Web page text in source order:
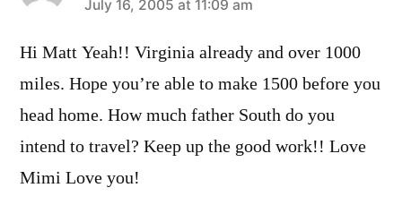
says:
July 16, 2005 at 11:09 am
Hi Matt Yeah!! Virginia already and over 1000
miles. Hope you’re able to make 1500 before you
head home. How much father South do you
intend to travel? Keep up the good work!! Love
Mimi Love you!